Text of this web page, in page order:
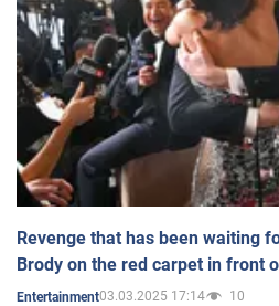
Revenge that has been waiting
Brody on the red carpet in front
Entertainment03.03.2025 17:14 10